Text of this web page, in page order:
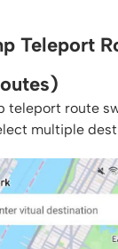
Teleport
teleport route
multiple